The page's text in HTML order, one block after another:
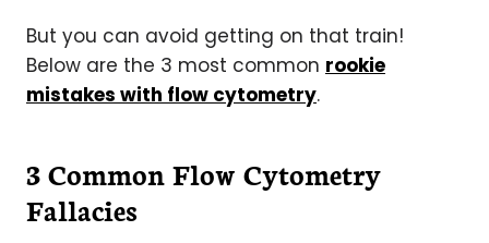
But you can avoid getting on that train!
Below are the 3 most common rookie
mistakes with flow cytometry.
3 Common Flow Cytometry
Fallacies